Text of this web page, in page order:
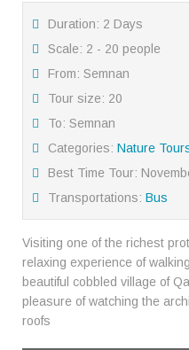
Duration: 2 Days
Scale: 2 - 20 people
From: Semnan
Tour size: 20
To: Semnan
Categories: Nature
Best Time Tour:
Transportations: Bus
Visiting one of the richest
relaxing experience of
beautiful cobbled village of
pleasure of watching the
roofs